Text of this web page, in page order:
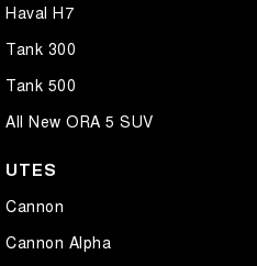
Haval H7
Tank 300
Tank 500
All New ORA 5 SUV
UTES
Cannon
Cannon Alpha